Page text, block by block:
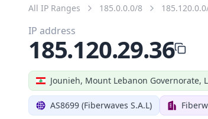
All IP Ranges 185.0.0.0/8
Jounieh, Mount Lebanon Governorate,
AS8699 (Fiberwaves S.A.L)
IP address
185.120.29.36